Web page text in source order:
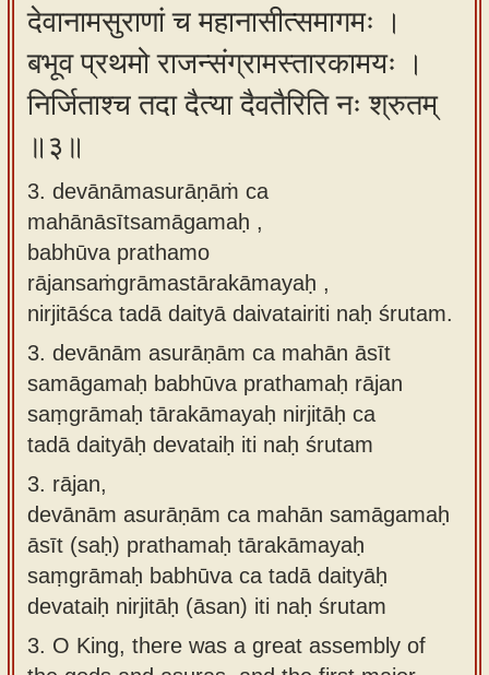
देवानामसुराणां च महानासीत्समागमः ।
बभूव प्रथमो राजन्संग्रामस्तारकामयः ।
निर्जिताश्च तदा दैत्या दैवतैरिति नः श्रुतम्
॥३॥
3. devānāmasurāṇāṁ ca
mahānāsītsamāgamaḥ ,
babhūva prathamo
rājansaṁgrāmastārakāmayaḥ ,
nirjitāśca tadā daityā daivatairiti naḥ śrutam.
3. devānām asurāṇām ca mahān āsīt
samāgamaḥ babhūva prathamaḥ rājan
saṃgrāmaḥ tārakāmayaḥ nirjitāḥ ca
tadā daityāḥ devataiḥ iti naḥ śrutam
3. rājan,
devānām asurāṇām ca mahān samāgamaḥ
āsīt (saḥ) prathamaḥ tārakāmayaḥ
saṃgrāmaḥ babhūva ca tadā daityāḥ
devataiḥ nirjitāḥ (āsan) iti naḥ śrutam
3. O King, there was a great assembly of